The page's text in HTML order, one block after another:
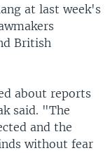
at last week's
British
about reports
said. "The
and the
without fear